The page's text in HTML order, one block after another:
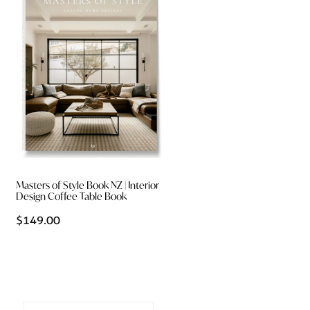
Masters of Style Book NZ | Interior
Design Coffee Table Book
$149.00